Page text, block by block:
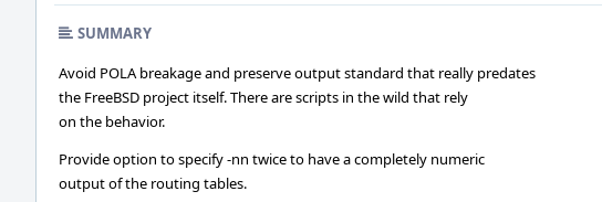
SUMMARY
Avoid POLA breakage and preserve output standard that really predates
the FreeBSD project itself. There are scripts in the wild that rely
on the behavior.
Provide option to specify -nn twice to have a completely numeric
output of the routing tables.